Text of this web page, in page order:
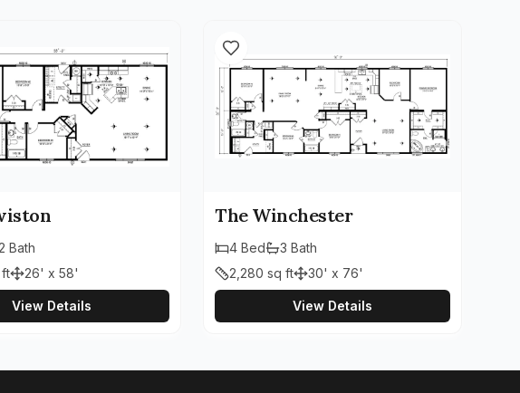
2 Bath
26' x 58'
View Details
The Winchester
4 Bed 3 Bath
2,280 sq ft 30' x 76'
View Details